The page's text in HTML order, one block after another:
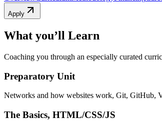
Apply
What you’ll Learn
Coaching you through an especially curated
Preparatory Unit
Networks and how websites work, Git, GitHub,
The Basics, HTML/CSS/JS